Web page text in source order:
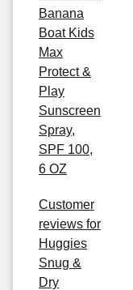
Banana
Boat Kids
Max
Protect &
Play
Sunscreen
Spray,
SPF 100,
6 OZ
Customer
reviews for
Huggies
Snug &
Dry